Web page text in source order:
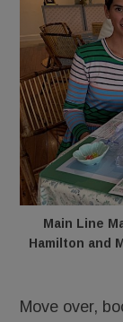
Main Line
Hamilton and
Move over,